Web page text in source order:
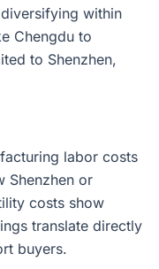
within
Chengdu to
to Shenzhen,
labor costs
Shenzhen or
costs show
translate directly
buyers.